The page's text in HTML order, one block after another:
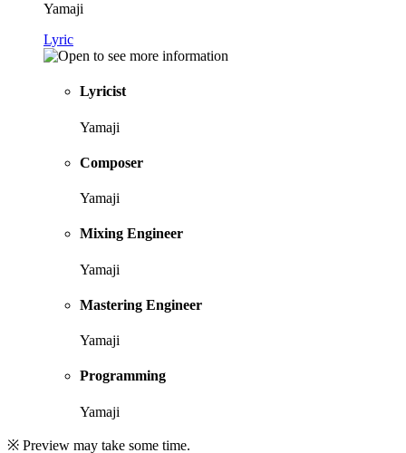
Yamaji
Lyric
Lyricist
Yamaji
Composer
Yamaji
Mixing Engineer
Yamaji
Mastering Engineer
Yamaji
Programming
Yamaji
※ Preview may take some time.